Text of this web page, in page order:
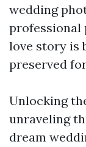
wedding
professional
love story is
preserved
Unlocking
unraveling
dream